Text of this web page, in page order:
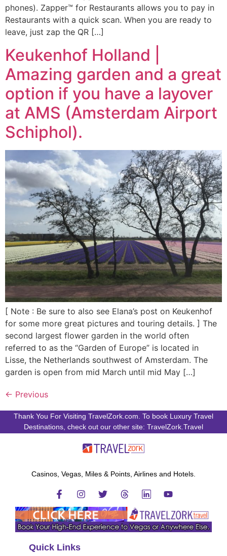
phones). Zapper™ for Restaurants allows you to pay in
Restaurants with a quick scan. When you are ready to
leave, just zap the QR […]
Keukenhof Holland |
Amazing garden and a great
option if you have a layover
at AMS (Amsterdam Airport
Schiphol).
[ Note : Be sure to also see Elana’s post on Keukenhof
for some more great pictures and touring details. ] The
second largest flower garden in the world often
referred to as the “Garden of Europe” is located in
Lisse, the Netherlands southwest of Amsterdam. The
garden is open from mid March until mid May […]
← Previous
Thank You For Visiting TravelZork.com. To book Luxury Travel
Destinations, check out our other site: TravelZork.Travel
Casinos, Vegas, Miles & Points, Airlines and Hotels.
Quick Links